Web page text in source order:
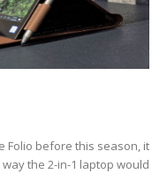
Folio before this season, it
the 2-in-1 laptop would